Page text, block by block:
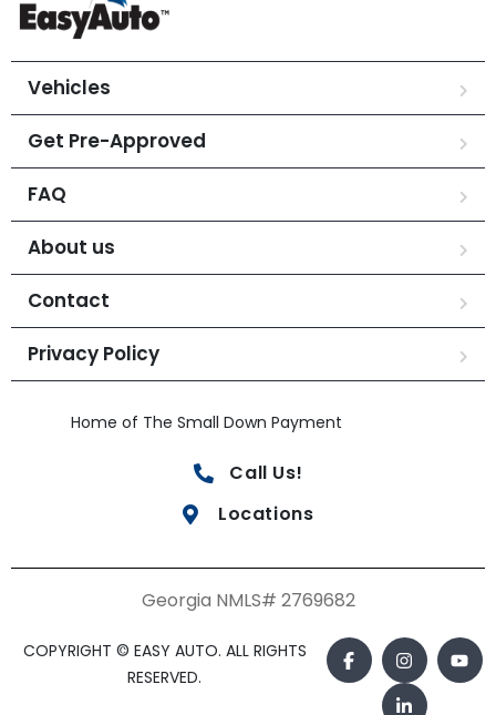
Vehicles
Get Pre-Approved
FAQ
About us
Contact
Privacy Policy
Home of The Small Down Payment
Call Us!
Locations
Georgia NMLS# 2769682
COPYRIGHT © EASY AUTO. ALL RIGHTS
RESERVED.